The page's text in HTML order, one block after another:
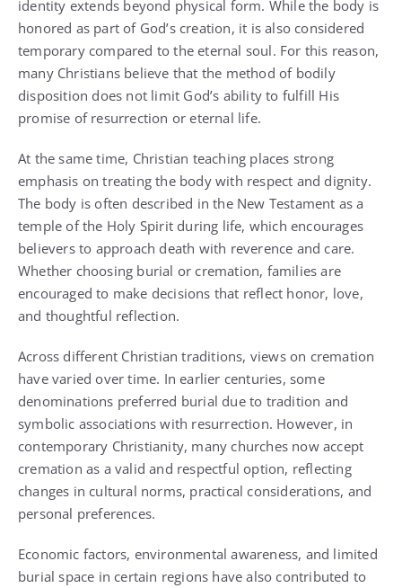
identity extends beyond physical form. While the body is
honored as part of God’s creation, it is also considered
temporary compared to the eternal soul. For this reason,
many Christians believe that the method of bodily
disposition does not limit God’s ability to fulfill His
promise of resurrection or eternal life.
At the same time, Christian teaching places strong
emphasis on treating the body with respect and dignity.
The body is often described in the New Testament as a
temple of the Holy Spirit during life, which encourages
believers to approach death with reverence and care.
Whether choosing burial or cremation, families are
encouraged to make decisions that reflect honor, love,
and thoughtful reflection.
Across different Christian traditions, views on cremation
have varied over time. In earlier centuries, some
denominations preferred burial due to tradition and
symbolic associations with resurrection. However, in
contemporary Christianity, many churches now accept
cremation as a valid and respectful option, reflecting
changes in cultural norms, practical considerations, and
personal preferences.
Economic factors, environmental awareness, and limited
burial space in certain regions have also contributed to